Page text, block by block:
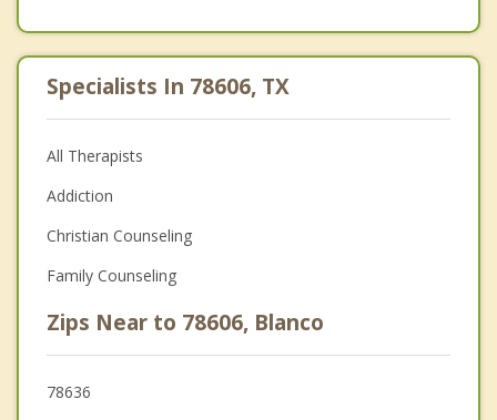
Specialists In 78606, TX
All Therapists
Addiction
Christian Counseling
Family Counseling
Zips Near to 78606, Blanco
78636